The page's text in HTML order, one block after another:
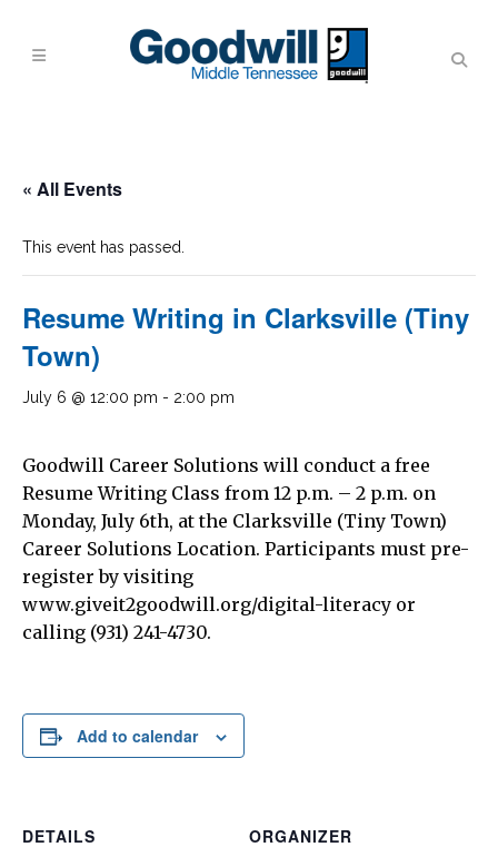
« All Events
This event has passed.
Resume Writing in Clarksville (Tiny
Town)
July 6 @ 12:00 pm - 2:00 pm
Goodwill Career Solutions will conduct a free
Resume Writing Class from 12 p.m. – 2 p.m. on
Monday, July 6th, at the Clarksville (Tiny Town)
Career Solutions Location. Participants must pre-
register by visiting
www.giveit2goodwill.org/digital-literacy or
calling (931) 241-4730.
Add to calendar
DETAILS
ORGANIZER